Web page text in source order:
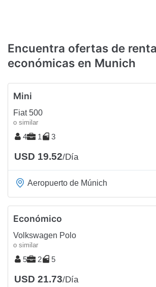
Encuentra ofertas de
económicas en Munich
Mini
Fiat 500
o similar
4 1 3
USD 19.52/Día
Aeropuerto de Múnich
Económico
Volkswagen Polo
o similar
5 2 5
USD 21.73/Día